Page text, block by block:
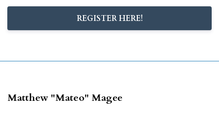
REGISTER HERE!
Matthew "Mateo" Magee